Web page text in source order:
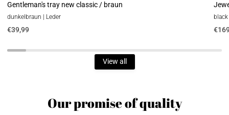
Gentleman's tray new classic / braun
dunkelbraun | Leder
€39,99
View all
Our promise of quality